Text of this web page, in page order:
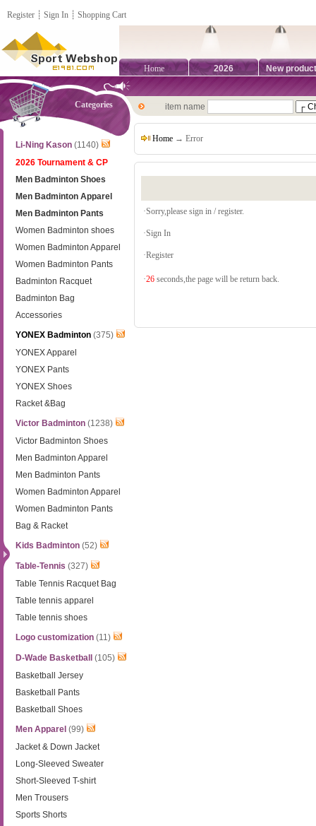
Register ┊ Sign In ┊ Shopping Cart
Home 2026 New
Categories
Li-Ning Kason (1140)
2026 Tournament & CP
Men Badminton Shoes
Men Badminton Apparel
Men Badminton Pants
Women Badminton shoes
Women Badminton Apparel
Women Badminton Pants
Badminton Racquet
Badminton Bag
Accessories
YONEX Badminton (375)
YONEX Apparel
YONEX Pants
YONEX Shoes
Racket &Bag
Victor Badminton (1238)
Victor Badminton Shoes
Men Badminton Apparel
Men Badminton Pants
Women Badminton Apparel
Women Badminton Pants
Bag & Racket
Kids Badminton (52)
Table-Tennis (327)
Table Tennis Racquet Bag
Table tennis apparel
Table tennis shoes
Logo customization (11)
D-Wade Basketball
(105)
Basketball Jersey
Basketball Pants
Basketball Shoes
Men Apparel (99)
Jacket & Down Jacket
Long-Sleeved Sweater
Short-Sleeved T-shirt
Men Trousers
Sports Shorts
item name
Home → Error
·Sorry,please sign in / register.
·Sign In
·Register
·26 seconds,the page will be return back.